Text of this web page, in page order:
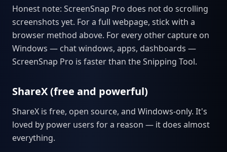
Honest note: ScreenSnap Pro does not do scrolling
screenshots yet. For a full webpage, stick with a
browser method above. For every other capture on
Windows — chat windows, apps, dashboards —
ScreenSnap Pro is faster than the Snipping Tool.
ShareX (free and powerful)
ShareX is free, open source, and Windows-only. It's
loved by power users for a reason — it does almost
everything.